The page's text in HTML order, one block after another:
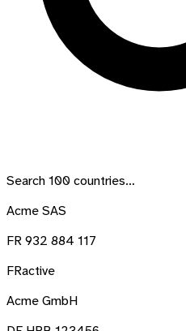
Search100countries…
Acme SAS
FR 932 884 117
FRactive
Acme GmbH